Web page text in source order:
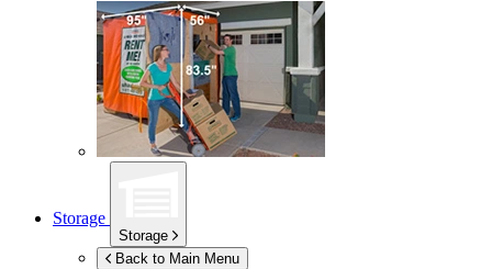
Storage
Storage
Back to Main Menu